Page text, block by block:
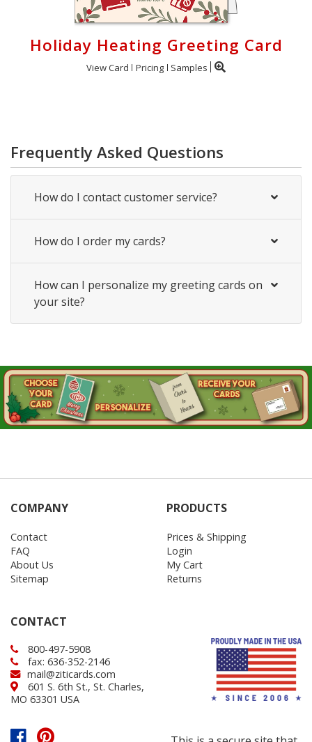
Holiday Heating Greeting Card
View Card Pricing Samples
Frequently Asked Questions
How do I contact customer service?
How do I order my cards?
How can I personalize my greeting cards on
your site?
COMPANY
Contact
FAQ
About Us
Sitemap
PRODUCTS
Prices & Shipping
Login
My Cart
Returns
CONTACT
800-497-5908
fax: 636-352-2146
mail@ziticards.com
601 S. 6th St., St. Charles,
MO 63301 USA